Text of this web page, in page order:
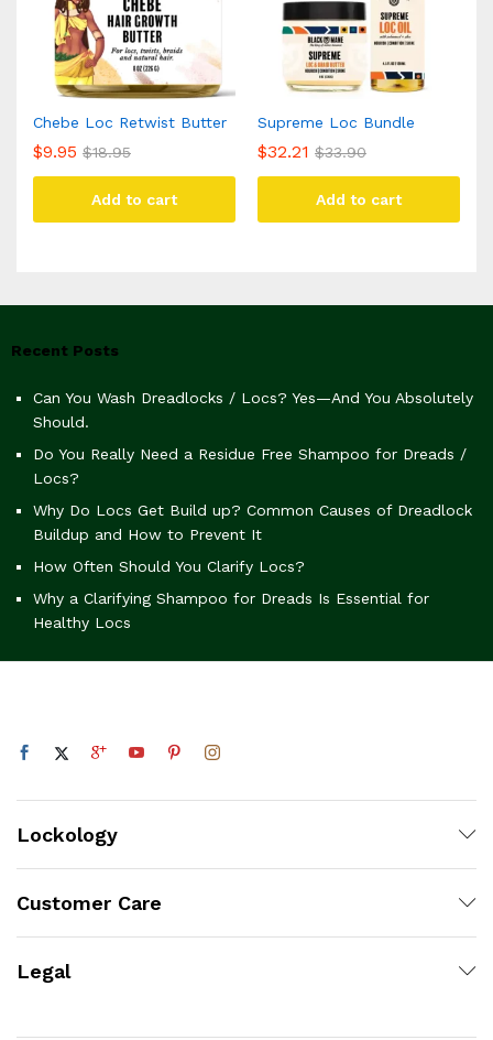
Chebe Loc Retwist Butter
$9.95 $18.95
Add to cart
Supreme Loc Bundle
$32.21 $33.90
Add to cart
Recent Posts
Can You Wash Dreadlocks / Locs? Yes—And You Absolutely
Should.
Do You Really Need a Residue Free Shampoo for Dreads /
Locs?
Why Do Locs Get Build up? Common Causes of Dreadlock
Buildup and How to Prevent It
How Often Should You Clarify Locs?
Why a Clarifying Shampoo for Dreads Is Essential for
Healthy Locs
Lockology
Customer Care
Legal